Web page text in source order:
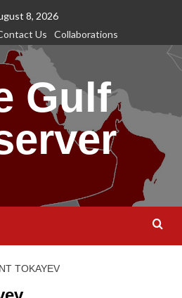
8, 2026
Us Collaborations
Gulf
TOKAYEV